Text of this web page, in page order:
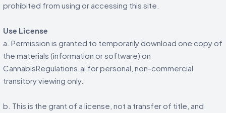
prohibited from using or accessing this site.
Use License
a. Permission is granted to temporarily download one copy of
the materials (information or software) on
CannabisRegulations.ai for personal, non-commercial
transitory viewing only.
b. This is the grant of a license, not a transfer of title, and